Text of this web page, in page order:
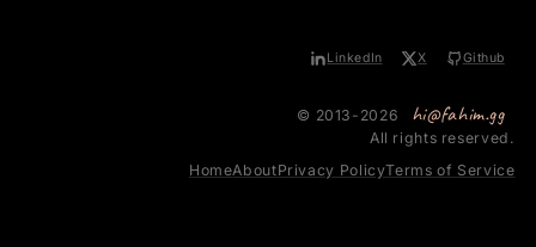
LinkedIn X Github
© 2013-2026 hi@fahim.gg
All rights reserved.
HomeAboutPrivacy PolicyTerms of Service